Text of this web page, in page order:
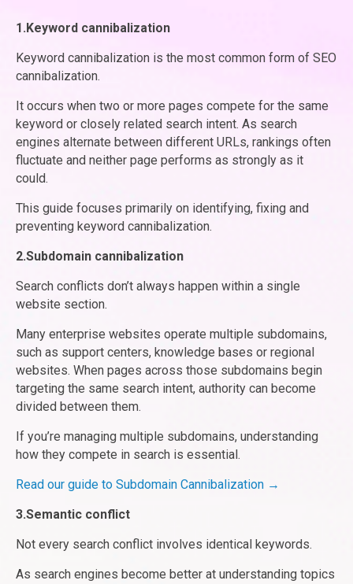
1.Keyword cannibalization
Keyword cannibalization is the most common form of SEO
cannibalization.
It occurs when two or more pages compete for the same
keyword or closely related search intent. As search
engines alternate between different URLs, rankings often
fluctuate and neither page performs as strongly as it
could.
This guide focuses primarily on identifying, fixing and
preventing keyword cannibalization.
2.Subdomain cannibalization
Search conflicts don’t always happen within a single
website section.
Many enterprise websites operate multiple subdomains,
such as support centers, knowledge bases or regional
websites. When pages across those subdomains begin
targeting the same search intent, authority can become
divided between them.
If you’re managing multiple subdomains, understanding
how they compete in search is essential.
Read our guide to Subdomain Cannibalization →
3.Semantic conflict
Not every search conflict involves identical keywords.
As search engines become better at understanding topics